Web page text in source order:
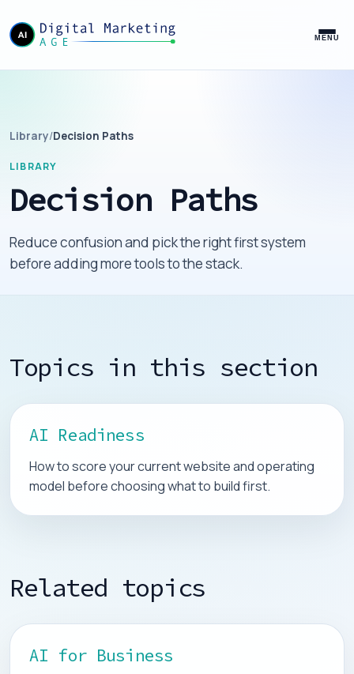
MENU
Library/Decision Paths
LIBRARY
Decision Paths
Reduce confusion and pick the right first system
before adding more tools to the stack.
Topics in this section
AI Readiness
How to score your current website and operating
model before choosing what to build first.
Related topics
AI for Business